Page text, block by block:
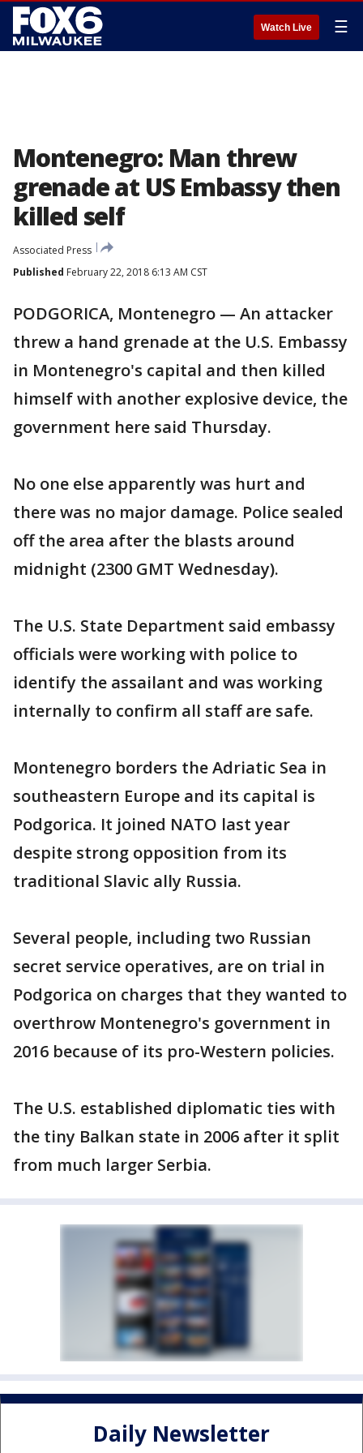
Watch Live ☰
Montenegro: Man threw
grenade at US Embassy then
killed self
Associated Press
Published February 22, 2018 6:13 AM CST
PODGORICA, Montenegro — An attacker
threw a hand grenade at the U.S. Embassy
in Montenegro's capital and then killed
himself with another explosive device, the
government here said Thursday.
No one else apparently was hurt and
there was no major damage. Police sealed
off the area after the blasts around
midnight (2300 GMT Wednesday).
The U.S. State Department said embassy
officials were working with police to
identify the assailant and was working
internally to confirm all staff are safe.
Montenegro borders the Adriatic Sea in
southeastern Europe and its capital is
Podgorica. It joined NATO last year
despite strong opposition from its
traditional Slavic ally Russia.
Several people, including two Russian
secret service operatives, are on trial in
Podgorica on charges that they wanted to
overthrow Montenegro's government in
2016 because of its pro-Western policies.
The U.S. established diplomatic ties with
the tiny Balkan state in 2006 after it split
from much larger Serbia.
Daily Newsletter